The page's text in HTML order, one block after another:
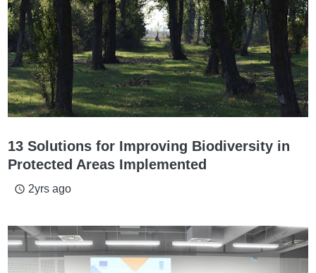
13 Solutions for Improving Biodiversity in
Protected Areas Implemented
access_time 2yrs ago